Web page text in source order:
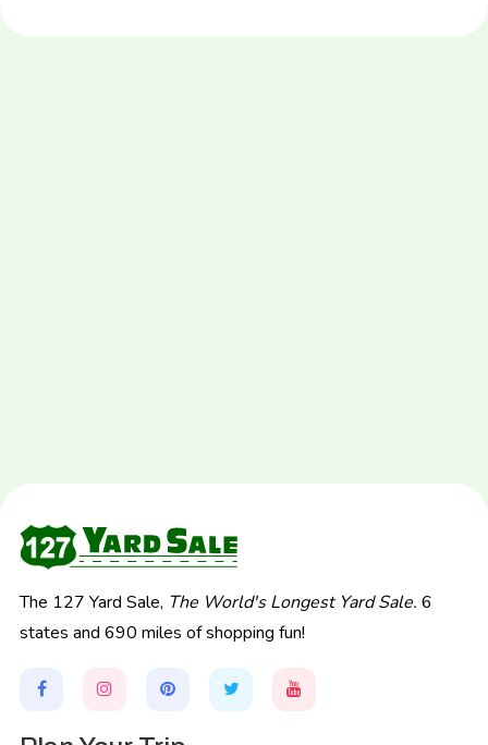
The 127 Yard Sale, The World's Longest Yard Sale. 6
states and 690 miles of shopping fun!